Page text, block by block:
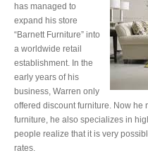
has managed to
expand his store
“Barnett Furniture” into
a worldwide retail
establishment. In the
early years of his
business, Warren only
offered discount furniture. Now he
furniture, he also specializes in
people realize that it is very
rates.